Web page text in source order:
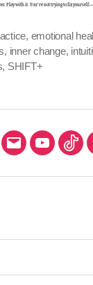
Play with it. You’re not trying to fix
, emotional
, inner change,
, SHIFT+